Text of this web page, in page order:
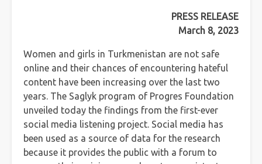
PRESS RELEASE
March 8, 2023
Women and girls in Turkmenistan are not safe
online and their chances of encountering hateful
content have been increasing over the last two
years. The Saglyk program of Progres Foundation
unveiled today the findings from the first-ever
social media listening project. Social media has
been used as a source of data for the research
because it provides the public with a forum to